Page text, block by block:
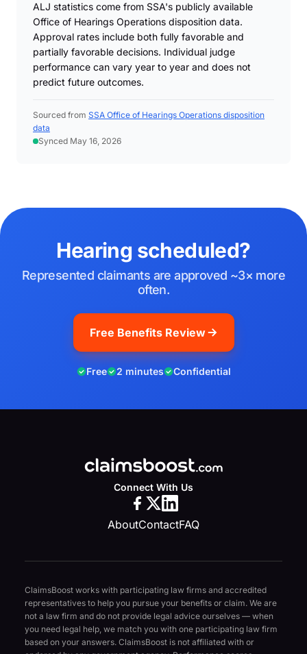
ALJ statistics come from SSA's publicly available
Office of Hearings Operations disposition data.
Approval rates include both fully favorable and
partially favorable decisions. Individual judge
performance can vary year to year and does not
predict future outcomes.
Sourced from SSA Office of Hearings Operations disposition
data
Synced May 16, 2026
Hearing scheduled?
Represented claimants are approved ~3× more
often.
Free Benefits Review
Free 2 minutes Confidential
Connect With Us
AboutContactFAQ
ClaimsBoost works with participating law firms and accredited
representatives to help you pursue your benefits or claim. We are
not a law firm and do not provide legal advice ourselves — when
you need legal help, we match you with one participating law firm
based on your answers. ClaimsBoost is not affiliated with or